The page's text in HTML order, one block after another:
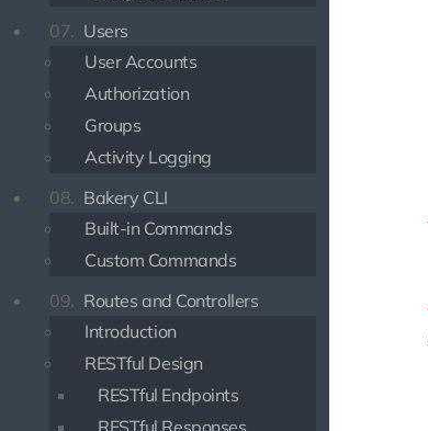
07. Users
User Accounts
Authorization
Groups
Activity Logging
08. Bakery CLI
Built-in Commands
Custom Commands
09. Routes and Controllers
Introduction
RESTful Design
RESTful Endpoints
RESTful Responses